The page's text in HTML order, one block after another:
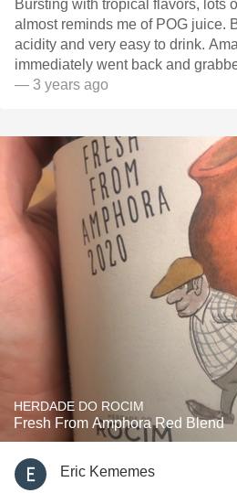
Bursting with tropical flavors, lots
almost reminds me of POG juice. Balanced with a crisp
acidity and very easy to drink. Amazing for the price, I
immediately went back and
— 3 years ago
HERDADE DO ROCIM
Fresh From Amphora Red Blend
Eric Kememes